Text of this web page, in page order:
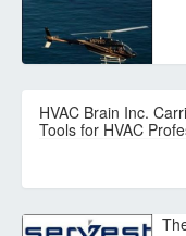
HVAC Brain Inc.
Tools for HVAC